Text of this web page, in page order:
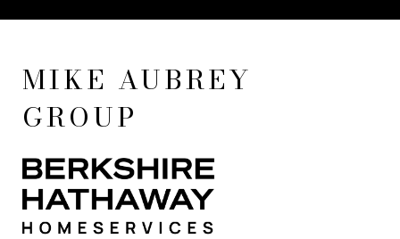
MIKE AUBREY
GROUP